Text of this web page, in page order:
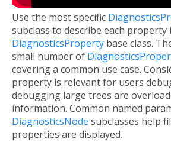
Use the most specific
subclass to describe each property
DiagnosticsProperty base class.
small number of
covering a common use case.
property is relevant for users
debugging large trees are
information. Common named
DiagnosticsNode subclasses help
properties are displayed.